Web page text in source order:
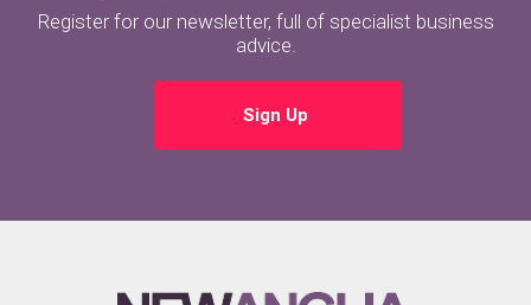
Register for our newsletter, full of specialist business
advice.
Sign Up